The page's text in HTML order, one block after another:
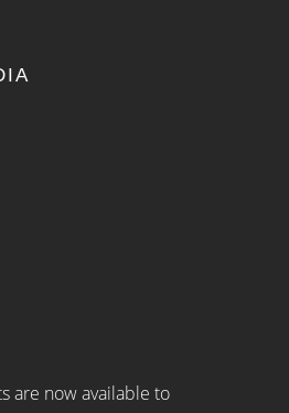
are now available to